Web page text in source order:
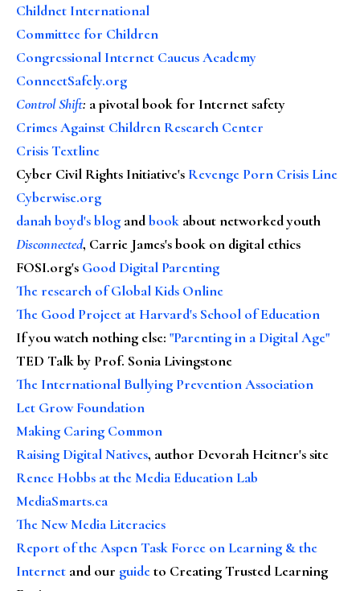
Childnet International
Committee for Children
Congressional Internet Caucus Academy
ConnectSafely.org
Control Shift: a pivotal book for Internet safety
Crimes Against Children Research Center
Crisis Textline
Cyber Civil Rights Initiative's Revenge Porn Crisis Line
Cyberwise.org
danah boyd's blog andbook about networked youth
Disconnected, Carrie James's book on digital ethics
FOSI.org's Good Digital Parenting
The research of Global Kids Online
The Good Project at Harvard's School of Education
If you watch nothing else: "Parenting in a Digital Age"
TED Talk by Prof. Sonia Livingstone
The International Bullying Prevention Association
Let Grow Foundation
Making Caring Common
Raising Digital Natives, author Devorah Heitner's site
Renee Hobbs at the Media Education Lab
MediaSmarts.ca
The New Media Literacies
Report of the Aspen Task Force on Learning & the
Internet and our guideto Creating Trusted Learning